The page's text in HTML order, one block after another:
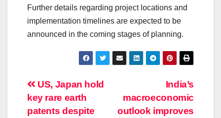
Further details regarding project locations and
implementation timelines are expected to be
announced in the coming stages of planning.
Post
navigation
India’s
macroeconomic
outlook improves
US, Japan hold
key rare earth
patents despite